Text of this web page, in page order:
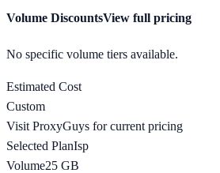
Volume DiscountsView full pricing
No specific volume tiers available.
Estimated Cost
Custom
Visit ProxyGuys for current pricing
Selected PlanIsp
Volume25 GB